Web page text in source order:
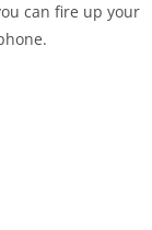
can fire up your